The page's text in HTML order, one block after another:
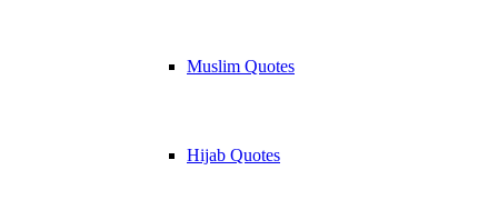
Muslim Quotes
Hijab Quotes